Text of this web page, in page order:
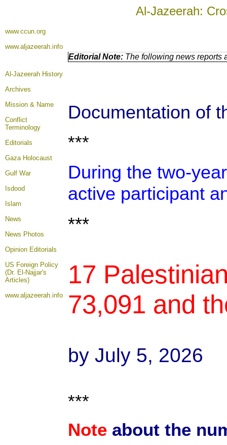
Al-Jazeerah:
www.ccun.org
www.aljazeerah.info
Al-Jazeerah History
Archives
Mission & Name
Conflict
Terminology
Editorials
Gaza Holocaust
Gulf War
Isdood
Islam
News
News Photos
Opinion Editorials
US Foreign Policy
(Dr. El-Najjar's
Articles)
www.aljazeerah.info
Editorial Note: The following news reports
Documentation of
***
During the two-
active participant
***
17
73,091 and
by July 5, 2026
***
Note about the